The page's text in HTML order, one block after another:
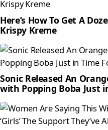
Here’s How To Get A
Krispy Kreme
Sonic Released An
with Popping Boba Just